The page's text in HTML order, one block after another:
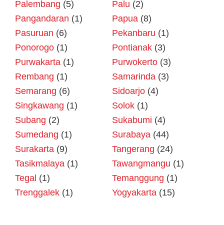
Palembang (5) Palu (2)
Pangandaran (1) Papua (8)
Pasuruan (6) Pekanbaru (1)
Ponorogo (1) Pontianak (3)
Purwakarta (1) Purwokerto (3)
Rembang (1) Samarinda (3)
Semarang (6) Sidoarjo (4)
Singkawang (1) Solok (1)
Subang (2) Sukabumi (4)
Sumedang (1) Surabaya (44)
Surakarta (9) Tangerang (24)
Tasikmalaya (1) Tawangmangu (1)
Tegal (1) Temanggung (1)
Trenggalek (1) Yogyakarta (15)